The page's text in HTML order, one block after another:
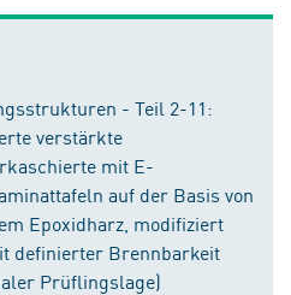
- Teil 2-11:
verstärkte
mit E-
auf der Basis von
Epoxidharz, modifiziert
definierter Brennbarkeit
Prüflingslage)